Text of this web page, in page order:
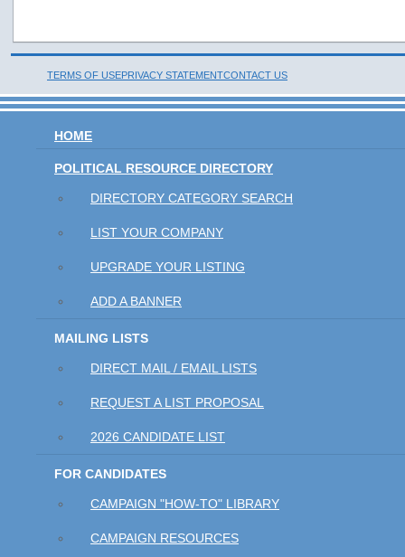
TERMS OF USEPRIVACY STATEMENTCONTACT US
HOME
POLITICAL RESOURCE DIRECTORY
DIRECTORY CATEGORY SEARCH
LIST YOUR COMPANY
UPGRADE YOUR LISTING
ADD A BANNER
MAILING LISTS
DIRECT MAIL / EMAIL LISTS
REQUEST A LIST PROPOSAL
2026 CANDIDATE LIST
FOR CANDIDATES
CAMPAIGN "HOW-TO" LIBRARY
CAMPAIGN RESOURCES